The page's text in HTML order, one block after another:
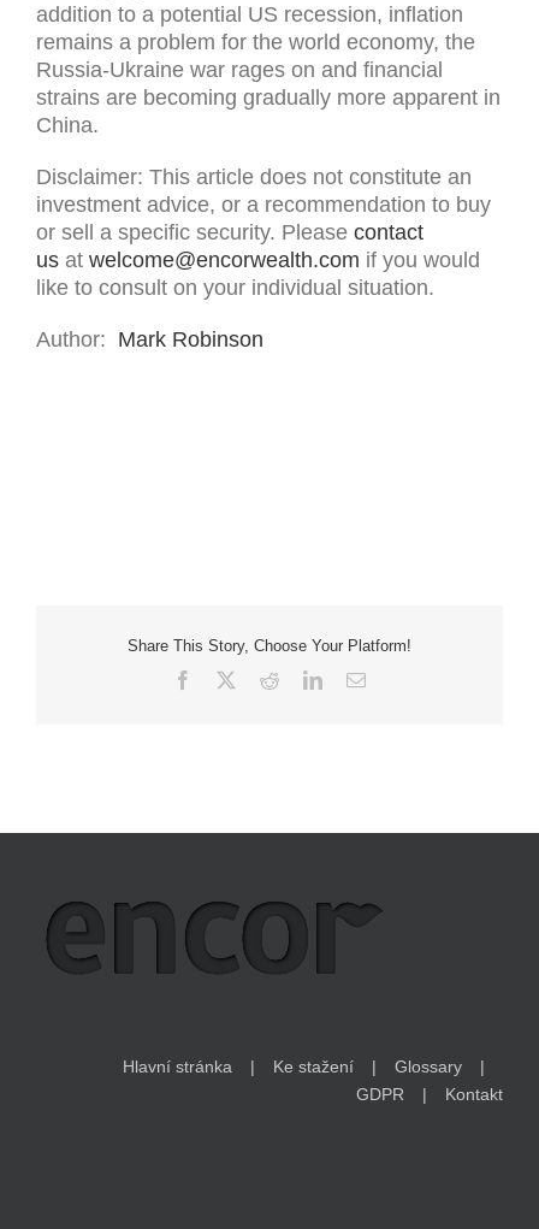
addition to a potential US recession, inflation
remains a problem for the world economy, the
Russia-Ukraine war rages on and financial
strains are becoming gradually more apparent in
China.
Disclaimer: This article does not constitute an
investment advice, or a recommendation to buy
or sell a specific security. Please contact
us at welcome@encorwealth.com if you would
like to consult on your individual situation.
Author: Mark Robinson
Share This Story, Choose Your Platform!
Facebook RedditLinkedInEmail
Hlavní stránka Ke stažení
Glossary
GDPR
Kontakt